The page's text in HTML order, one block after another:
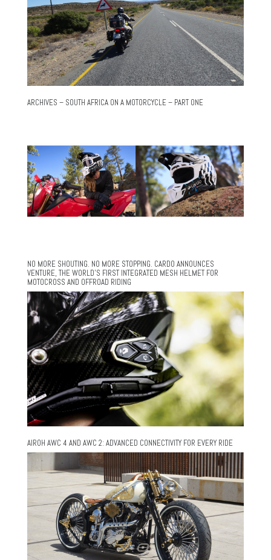
ARCHIVES – SOUTH AFRICA ON A MOTORCYCLE – PART ONE
NO MORE SHOUTING. NO MORE STOPPING. CARDO ANNOUNCES
VENTURE, THE WORLD’S FIRST INTEGRATED MESH HELMET FOR
MOTOCROSS AND OFFROAD RIDING
AIROH AWC 4 AND AWC 2: ADVANCED CONNECTIVITY FOR EVERY RIDE